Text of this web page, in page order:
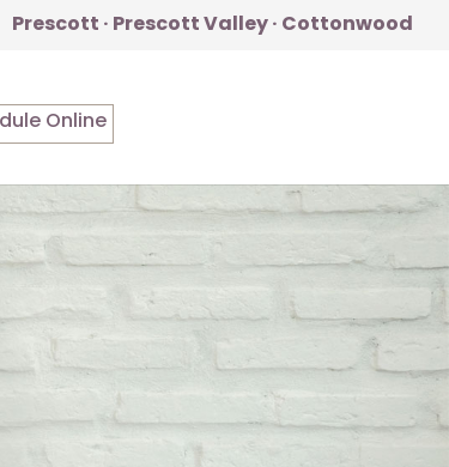
Prescott · Prescott Valley · Cottonwood
Online